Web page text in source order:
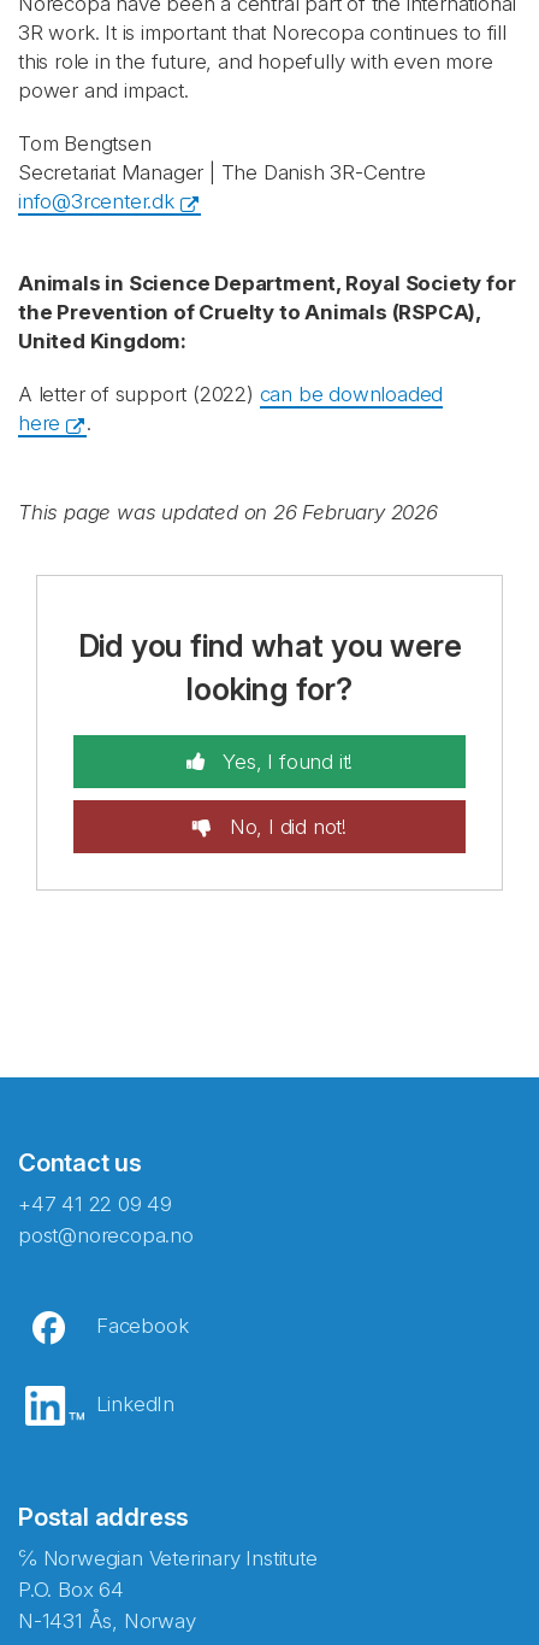
3R work. It is important that Norecopa continues to fill
this role in the future, and hopefully with even more
power and impact.
Tom Bengtsen
Secretariat Manager | The Danish 3R-Centre
info@3rcenter.dk
Animals in Science Department, Royal Society for
the Prevention of Cruelty to Animals (RSPCA),
United Kingdom:
A letter of support (2022) can be downloaded
here
.
This page was updated on 26 February 2026
Did you find what you were
looking for?
Yes, I found it!
No, I did not!
Contact us
+47 41 22 09 49
post@norecopa.no
Facebook
LinkedIn
Postal address
℅ Norwegian Veterinary Institute
P.O. Box 64
N-1431 Ås, Norway